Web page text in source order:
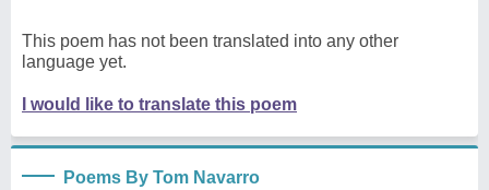
This poem has not been translated into any other
language yet.
I would like to translate this poem
Poems By Tom Navarro